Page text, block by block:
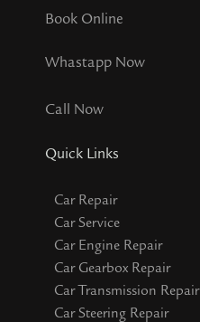
Book Online
Whastapp Now
Call Now
Quick Links
Car Repair
Car Service
Car Engine Repair
Car Gearbox Repair
Car Transmission Repair
Car Steering Repair